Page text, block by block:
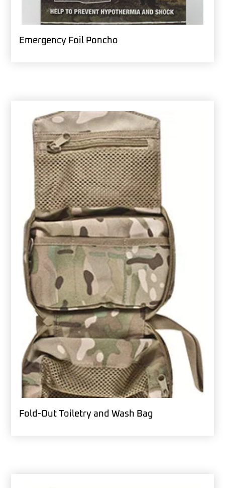
Emergency Foil Poncho
Fold-Out Toiletry and Wash Bag